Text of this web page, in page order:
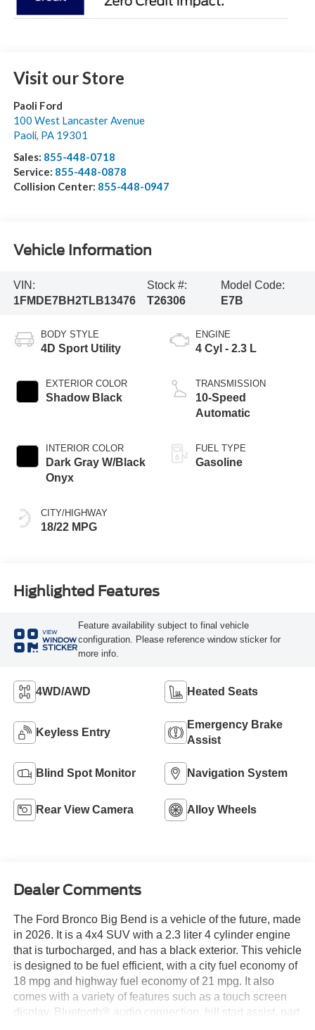
Visit our Store
Paoli Ford
100 West Lancaster Avenue
Paoli, PA 19301
Sales: 855-448-0718
Service: 855-448-0878
Collision Center: 855-448-0947
Vehicle Information
VIN:
1FMDE7BH2TLB13476
Stock #:
T26306
Model Code:
E7B
BODY STYLE
4D Sport Utility
EXTERIOR COLOR
Shadow Black
INTERIOR COLOR
Dark Gray W/Black
Onyx
CITY/HIGHWAY
18/22 MPG
ENGINE
4 Cyl - 2.3 L
TRANSMISSION
10-Speed
Automatic
FUEL TYPE
Gasoline
Highlighted Features
VIEW
WINDOW
STICKER
Feature availability subject to final vehicle
configuration. Please reference window sticker for
more info.
4WD/AWD Heated Seats
Keyless Entry
Emergency Brake
Assist
Blind Spot Monitor Navigation System
Rear View Camera Alloy Wheels
Dealer Comments
The Ford Bronco Big Bend is a vehicle of the future, made
in 2026. It is a 4x4 SUV with a 2.3 liter 4 cylinder engine
that is turbocharged, and has a black exterior. This vehicle
is designed to be fuel efficient, with a city fuel economy of
18 mpg and highway fuel economy of 21 mpg. It also
comes with a variety of features such as a touch screen
display, Bluetooth® audio connection, hill start assist, part